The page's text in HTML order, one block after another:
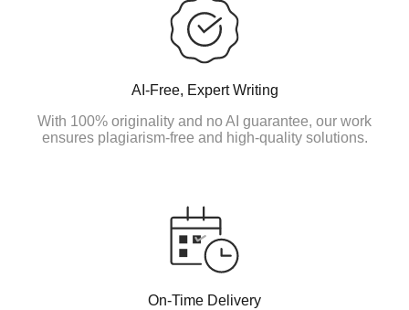
AI-Free, Expert Writing
With 100% originality and no AI guarantee, our work
ensures plagiarism-free and high-quality solutions.
On-Time Delivery